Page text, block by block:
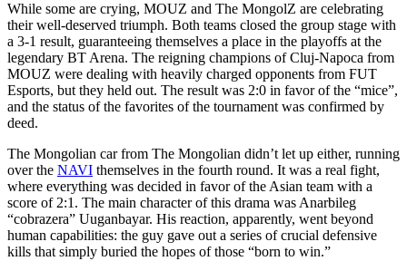
While some are crying, MOUZ and The MongolZ are celebrating
their well-deserved triumph. Both teams closed the group stage with
a 3-1 result, guaranteeing themselves a place in the playoffs at the
legendary BT Arena. The reigning champions of Cluj-Napoca from
MOUZ were dealing with heavily charged opponents from FUT
Esports, but they held out. The result was 2:0 in favor of the “mice”,
and the status of the favorites of the tournament was confirmed by
deed.
The Mongolian car from The Mongolian didn’t let up either, running
over the NAVI themselves in the fourth round. It was a real fight,
where everything was decided in favor of the Asian team with a
score of 2:1. The main character of this drama was Anarbileg
“cobrazera” Uuganbayar. His reaction, apparently, went beyond
human capabilities: the guy gave out a series of crucial defensive
kills that simply buried the hopes of those “born to win.”